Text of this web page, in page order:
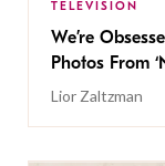
TELEVISION
We’re
Photos From
Lior Zaltzman